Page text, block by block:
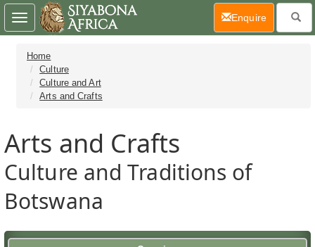
Home
Culture
Culture and Art
Arts and Crafts
Arts and Crafts
Culture and Traditions of
Botswana
Toggle
navigation
Enquire(current)